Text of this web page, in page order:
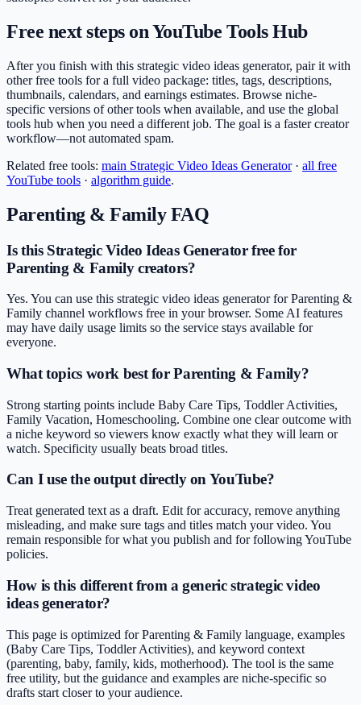
Free next steps on YouTube Tools Hub
After you finish with this strategic video ideas generator, pair it with
other free tools for a full video package: titles, tags, descriptions,
thumbnails, calendars, and earnings estimates. Browse niche-
specific versions of other tools when available, and use the global
tools hub when you need a different job. The goal is a faster creator
workflow—not automated spam.
Related free tools: main Strategic Video Ideas Generator· all free
YouTube tools · algorithm guide.
Parenting & FamilyFAQ
Is this Strategic Video Ideas Generator free for
Parenting & Family creators?
Yes. You can use this strategic video ideas generator for Parenting &
Family channel workflows free in your browser. Some AI features
may have daily usage limits so the service stays available for
everyone.
What topics work best for Parenting & Family?
Strong starting points include Baby Care Tips, Toddler Activities,
Family Vacation, Homeschooling. Combine one clear outcome with
a niche keyword so viewers know exactly what they will learn or
watch. Specificity usually beats broad titles.
Can I use the output directly on YouTube?
Treat generated text as a draft. Edit for accuracy, remove anything
misleading, and make sure tags and titles match your video. You
remain responsible for what you publish and for following YouTube
policies.
How is this different from a generic strategic video
ideas generator?
This page is optimized for Parenting & Family language, examples
(Baby Care Tips, Toddler Activities), and keyword context
(parenting, baby, family, kids, motherhood). The tool is the same
free utility, but the guidance and examples are niche-specific so
drafts start closer to your audience.